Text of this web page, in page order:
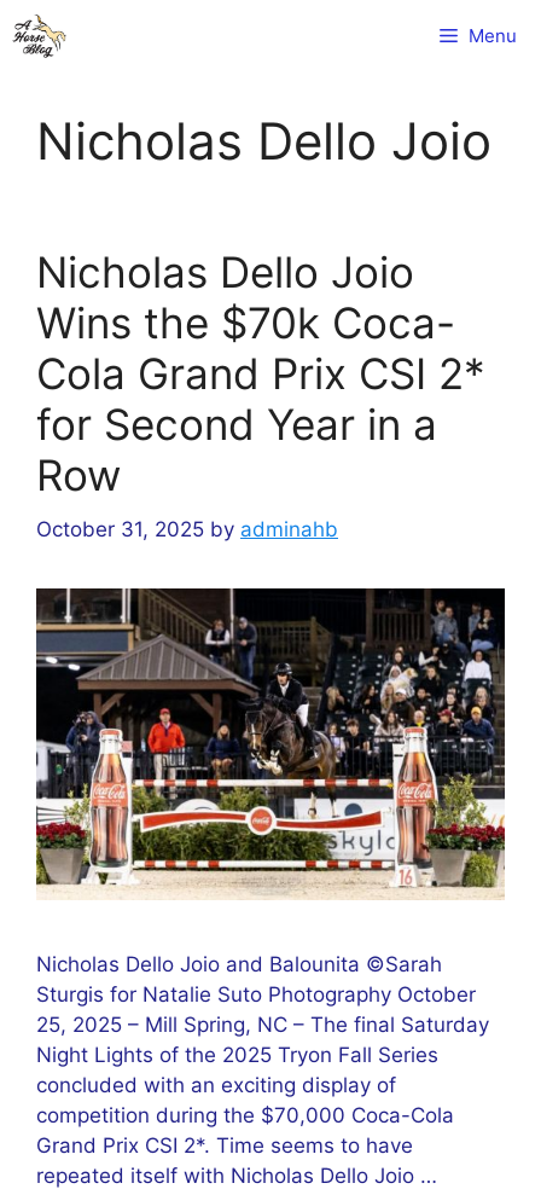
Skip
to
Menu
Nicholas Dello Joio
Nicholas Dello Joio
Wins the $70k Coca-
Cola Grand Prix CSI 2*
for Second Year in a
Row
October 31, 2025 by adminahb
Nicholas Dello Joio and Balounita ©Sarah
Sturgis for Natalie Suto Photography October
25, 2025 – Mill Spring, NC – The final Saturday
Night Lights of the 2025 Tryon Fall Series
concluded with an exciting display of
competition during the $70,000 Coca-Cola
Grand Prix CSI 2*. Time seems to have
repeated itself with Nicholas Dello Joio …